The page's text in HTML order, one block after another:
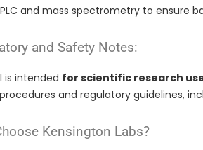
and mass spectrometry to
and Safety Notes:
is intended for scientific research
and regulatory guidelines,
Kensington Labs?